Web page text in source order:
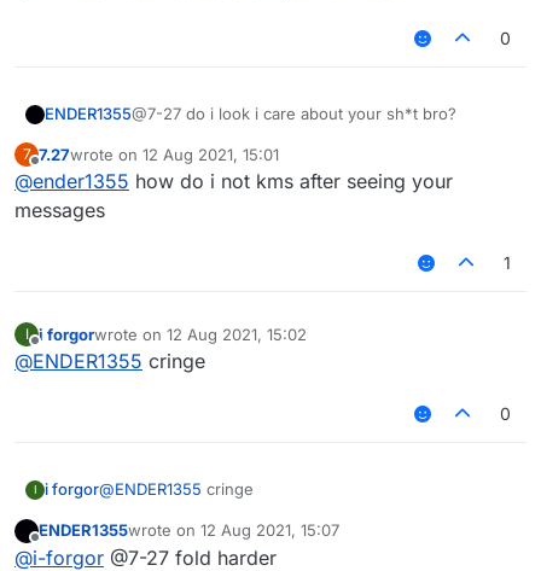
0
ENDER1355@7-27 do i look i care about your sh*t bro?
7
Offline
7.27wrote on 12 Aug 2021, 15:01
last edited by
@ender1355 how do i not kms after seeing your
messages
1
I
Offline
i forgorwrote on 12 Aug 2021, 15:02
last edited by
@ENDER1355 cringe
0
I i forgor@ENDER1355 cringe
Offline
ENDER1355wrote on 12 Aug 2021, 15:07
last edited by
@i-forgor @7-27 fold harder